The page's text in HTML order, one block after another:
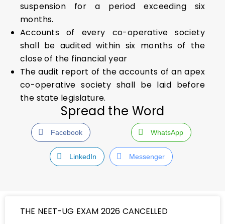
suspension for a period exceeding six
months.
Accounts of every co-operative society
shall be audited within six months of the
close of the financial year
The audit report of the accounts of an apex
co-operative society shall be laid before
the state legislature.
Spread the Word
Facebook WhatsApp
LinkedIn Messenger
THE NEET-UG EXAM 2026 CANCELLED